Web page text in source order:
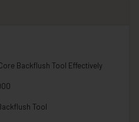
Backflush Tool Effectively
Tool